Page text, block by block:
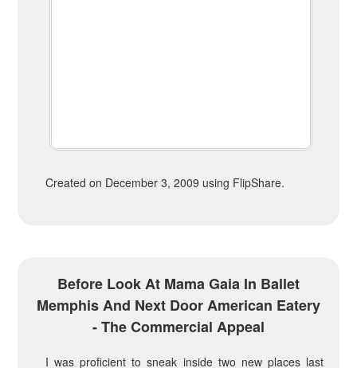
Created on December 3, 2009 using FlipShare.
Before Look At Mama Gaia In Ballet
Memphis And Next Door American Eatery
- The Commercial Appeal
I was proficient to sneak inside two new places last